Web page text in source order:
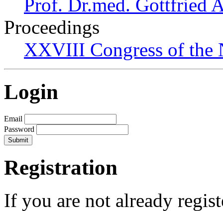
Prof. Dr.med. Gottfried
Proceedings
XXVIII Congress of the
Login
Email
Password
Registration
If you are not already